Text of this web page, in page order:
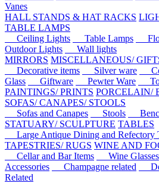
Vanes
HALL STANDS & HAT RACKS
TABLE LAMPS
Ceiling Lights
Table Lamps
Outdoor Lights
Wall lights
MIRRORS MISCELLANEOUS/
Decorative items
Silver ware
Glass
Giftware Pewter Ware
PAINTINGS/ PRINTS PORCELAIN/
SOFAS/ CANAPES/ STOOLS
Sofas and Canapes
Stools
STATUARY/ SCULPTURE TABLES
Large Antique Dining and Refectory
TAPESTRIES/ RUGS WINE AND
Cellar and Bar Items
Wine Glasses
Accessories
Champagne related
Related